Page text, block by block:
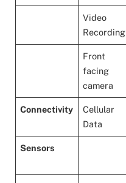
Video
Recording
Front
facing
camera
Connectivity
Cellular
Data
Sensors